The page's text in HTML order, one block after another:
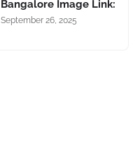
Bangalore Image Link:
September 26, 2025